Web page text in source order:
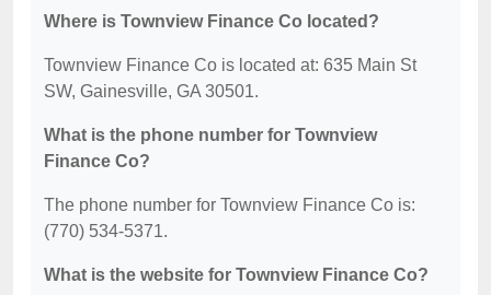
Where is Townview Finance Co located?
Townview Finance Co is located at: 635 Main St
SW, Gainesville, GA 30501.
What is the phone number for Townview
Finance Co?
The phone number for Townview Finance Co is:
(770) 534-5371.
What is the website for Townview Finance Co?